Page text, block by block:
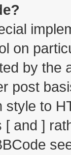
on
by the
post
style to
[ and ]